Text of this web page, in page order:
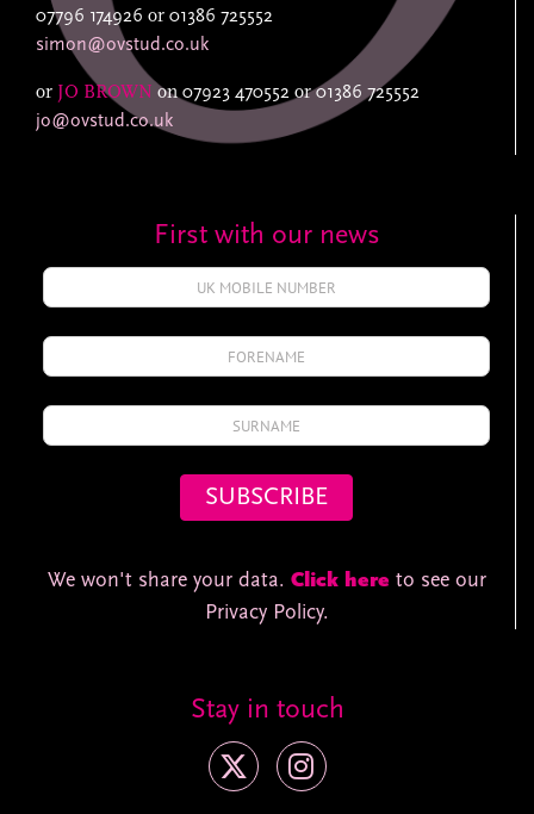
07796 174926 or 01386 725552
simon@ovstud.co.uk
or JO BROWN on07923 470552 or01386 725552
jo@ovstud.co.uk
First with our news
We won't share your data. Click here to see our
Privacy Policy.
Stay in touch